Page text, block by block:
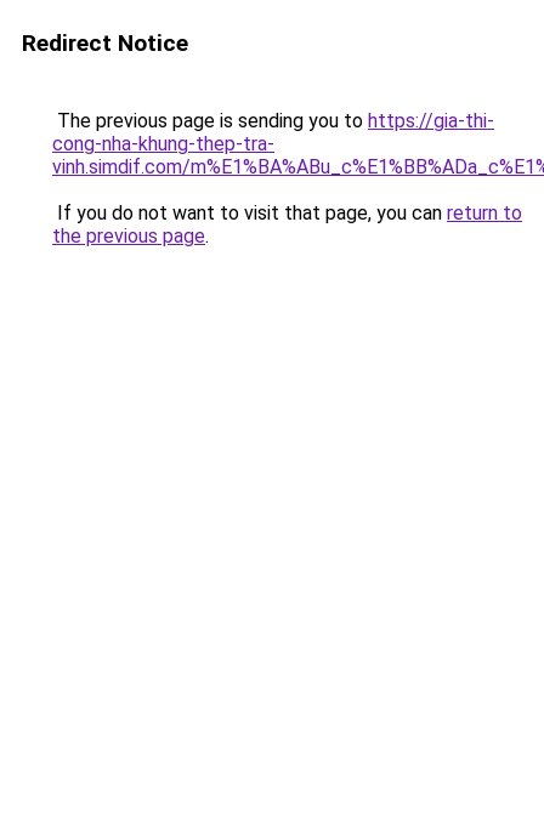
Redirect Notice
The previous page is sending you to https://gia-thi-
cong-nha-khung-thep-tra-
vinh.simdif.com/
If you do not want to visit that page, you can return to
the previous page.